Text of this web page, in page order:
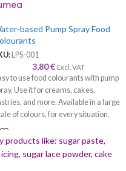
based Pump Spray Food
LPS-001
3,80€ Excl. VAT
to use food colourants with pump
Use it for creams, cakes,
and more. Available in a large
of colours, for every situation.
products like: sugar paste,
sugar lace powder, cake